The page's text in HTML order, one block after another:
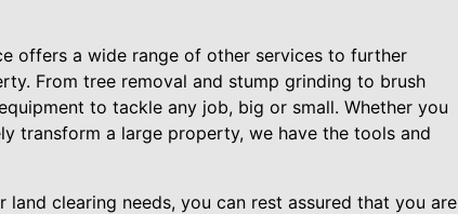
offers a wide range of other services to further
From tree removal and stump grinding to brush
to tackle any job, big or small. Whether you
transform a large property, we have the tools and
clearing needs, you can rest assured that you are